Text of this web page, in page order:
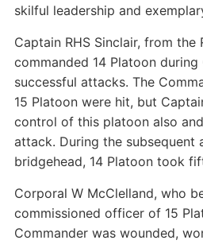
skilful leadership and
Captain RHS Sinclair, from the
commanded 14 Platoon during
successful attacks. The
15 Platoon were hit, but
control of this platoon also
attack. During the subsequent
bridgehead, 14 Platoon took
Corporal W McClelland, who
commissioned officer of 15
Commander was wounded,